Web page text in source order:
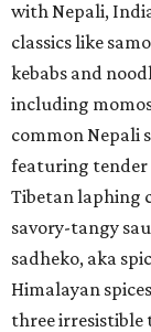
with Nepali,
classics like
kebabs and
including
common Nepali
featuring tender
Tibetan laphing
savory-tangy
sadheko, aka
Himalayan
three irresistible